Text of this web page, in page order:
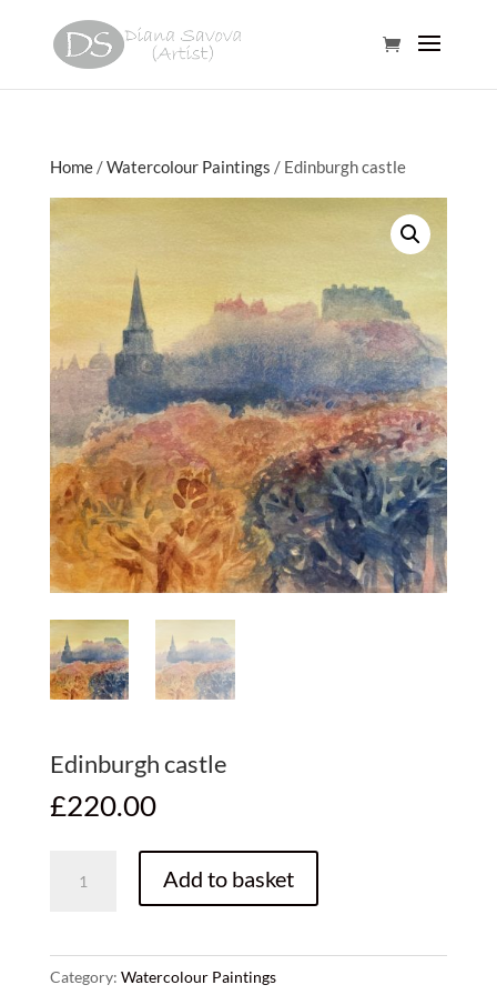
Home/Watercolour Paintings / Edinburgh castle
Edinburgh castle
£220.00
castle
Add to basket
Category: Watercolour Paintings